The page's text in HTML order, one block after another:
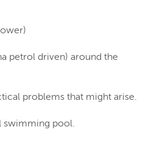
petrol driven) around the
problems that might arise.
swimming pool.